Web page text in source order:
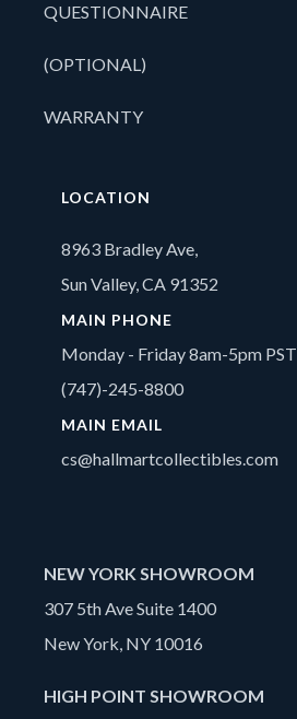
QUESTIONNAIRE
(OPTIONAL)
WARRANTY
LOCATION
8963 Bradley Ave,
Sun Valley, CA 91352
MAIN PHONE
Monday - Friday 8am-5pm PST
(747)-245-8800
MAIN EMAIL
cs@hallmartcollectibles.com
NEW YORK SHOWROOM
307 5th Ave Suite 1400
New York, NY 10016
HIGH POINT SHOWROOM